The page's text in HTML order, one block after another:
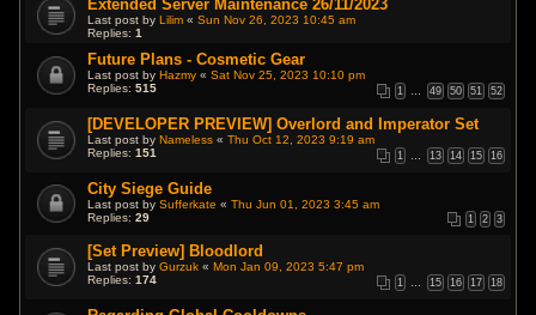
Extended Server Maintenance 26/11/2023
Last post byLilim «Sun Nov 26, 2023 10:45 am
Replies:1
Future Plans - Cosmetic Gear
Last post byHazmy «Sat Nov 25, 2023 10:10 pm
Replies:515 1 … 49 50 51 52
[DEVELOPER PREVIEW] Overlord and Imperator Set
Last post byNameless «Thu Oct 12, 2023 9:19 am
Replies:151 1 … 13 14 15 16
City Siege Guide
Last post bySufferkate «Thu Jun 01, 2023 3:45 am
Replies:29 1 2 3
[Set Preview] Bloodlord
Last post byGurzuk « Mon Jan 09, 2023 5:47 pm
Replies:174 1 … 15 16 17 18